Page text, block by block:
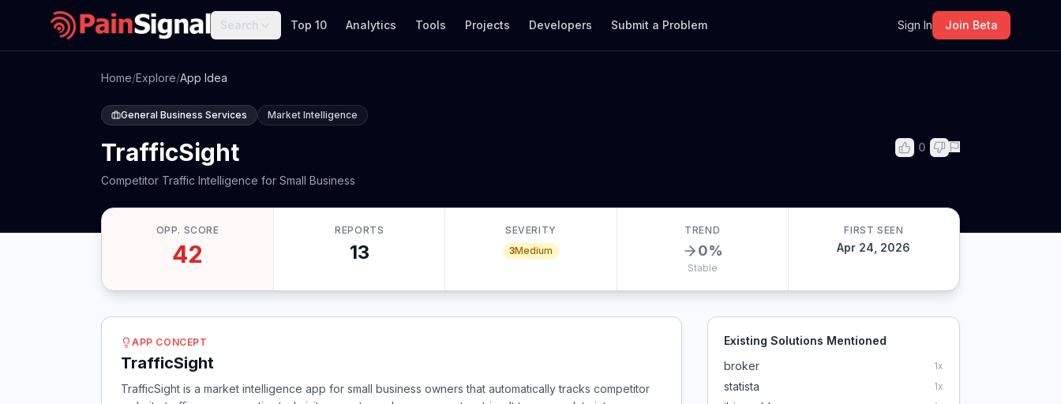
Search Top 10 Analytics Tools Projects Developers Submit a Problem Sign In Join Beta
Home/Explore/App Idea
General Business Services Market Intelligence
TrafficSight
Competitor Traffic Intelligence for Small Business
0
OPP. SCORE
42
REPORTS
13
SEVERITY
3Medium
TREND
0%
Stable
FIRST SEEN
Apr 24, 2026
APP CONCEPT
TrafficSight
TrafficSight is a market intelligence app for small business owners that automatically tracks competitor
Existing Solutions Mentioned
broker
1x
statista 1x